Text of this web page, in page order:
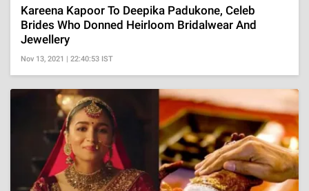
Kareena Kapoor To Deepika Padukone, Celeb
Brides Who Donned Heirloom Bridalwear And
Jewellery
Nov 13, 2021 | 22:40:53 IST